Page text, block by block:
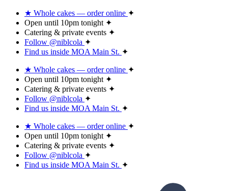
★ Whole cakes — order online ✦
Open until 10pm tonight ✦
Catering & private events ✦
Follow @niblcola ✦
Find us inside MOA Main St. ✦
★ Whole cakes — order online ✦
Open until 10pm tonight ✦
Catering & private events ✦
Follow @niblcola ✦
Find us inside MOA Main St. ✦
★ Whole cakes — order online ✦
Open until 10pm tonight ✦
Catering & private events ✦
Follow @niblcola ✦
Find us inside MOA Main St. ✦